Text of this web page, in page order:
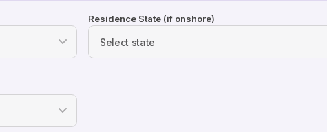
Residence State (if onshore)